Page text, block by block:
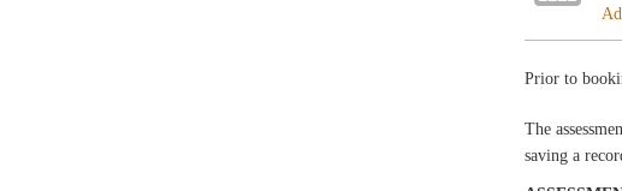
Prior to
The
saving a